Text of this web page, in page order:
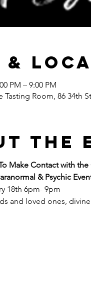
&
PM – 9:00 PM
Tasting Room, 86 34th
the
Make Contact with the
& Psychic
18th 6pm- 9pm
and loved ones,